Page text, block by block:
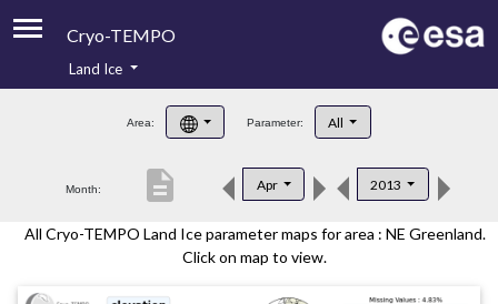
Cryo-TEMPO
Product Handbook
Product Downloads
Land Ice
Area: Parameter: All
Month: Apr 2013
description
All Cryo-TEMPO Land Ice parameter maps for area : NE Greenland.
Click on map to view.